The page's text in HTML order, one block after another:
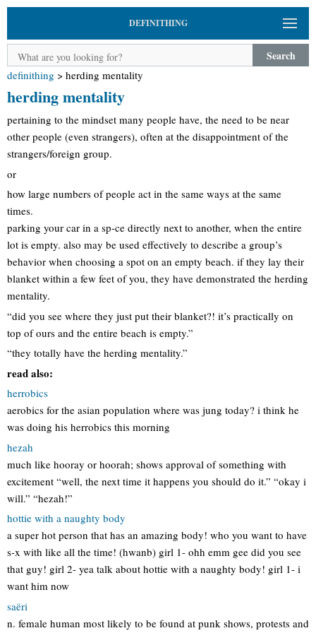
DEFINITHING
Search
definithing > herding mentality
herding mentality
pertaining to the mindset many people have, the need to be near
other people (even strangers), often at the disappointment of the
strangers/foreign group.
or
how large numbers of people act in the same ways at the same
times.
parking your car in a sp-ce directly next to another, when the entire
lot is empty. also may be used effectively to describe a group’s
behavior when choosing a spot on an empty beach. if they lay their
blanket within a few feet of you, they have demonstrated the herding
mentality.
“did you see where they just put their blanket?! it’s practically on
top of ours and the entire beach is empty.”
“they totally have the herding mentality.”
read also:
herrobics
aerobics for the asian population where was jung today? i think he
was doing his herrobics this morning
hezah
much like hooray or hoorah; shows approval of something with
excitement “well, the next time it happens you should do it.” “okay i
will.” “hezah!”
hottie with a naughty body
a super hot person that has an amazing body! who you want to have
s-x with like all the time! (hwanb) girl 1- ohh emm gee did you see
that guy! girl 2- yea talk about hottie with a naughty body! girl 1- i
want him now
saëri
n. female human most likely to be found at punk shows, protests and